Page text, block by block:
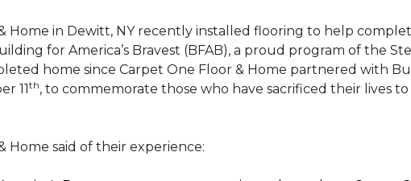
Home in Dewitt, NY recently installed flooring to help
for America’s Bravest (BFAB), a proud program of the
home since Carpet One Floor & Home partnered with
11th, to commemorate those who have sacrificed their lives
Home said of their experience: